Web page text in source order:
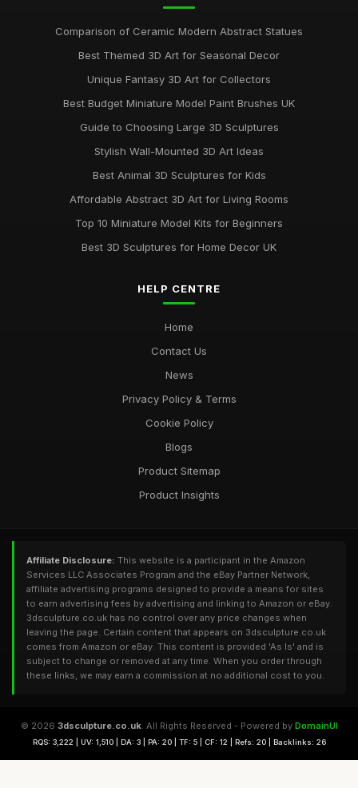
Comparison of Ceramic Modern Abstract Statues
Best Themed 3D Art for Seasonal Decor
Unique Fantasy 3D Art for Collectors
Best Budget Miniature Model Paint Brushes UK
Guide to Choosing Large 3D Sculptures
Stylish Wall-Mounted 3D Art Ideas
Best Animal 3D Sculptures for Kids
Affordable Abstract 3D Art for Living Rooms
Top 10 Miniature Model Kits for Beginners
Best 3D Sculptures for Home Decor UK
HELP CENTRE
Home
Contact Us
News
Privacy Policy & Terms
Cookie Policy
Blogs
Product Sitemap
Product Insights
Affiliate Disclosure: This website is a participant in the Amazon
Services LLC Associates Program and the eBay Partner Network,
affiliate advertising programs designed to provide a means for sites
to earn advertising fees by advertising and linking to Amazon or eBay.
3dsculpture.co.uk has no control over any price changes when
leaving the page. Certain content that appears on 3dsculpture.co.uk
comes from Amazon or eBay. This content is provided 'As Is' and is
subject to change or removed at any time. When you order through
these links, we may earn a commission at no additional cost to you.
© 2026 3dsculpture.co.uk. All Rights Reserved - Powered by DomainUI
RQS: 3,222 | UV: 1,510 | DA: 3 | PA: 20 | TF: 5 | CF: 12 | Refs: 20 | Backlinks: 26